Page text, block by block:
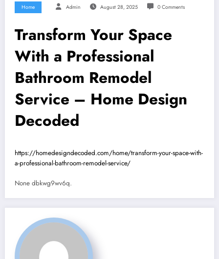
Home Admin August 28, 2025 0 Comments
Transform Your Space
With a Professional
Bathroom Remodel
Service – Home Design
Decoded
https://homedesigndecoded.com/home/transform-your-space-with-
a-professional-bathroom-remodel-service/
None dbkwg9wv6q.